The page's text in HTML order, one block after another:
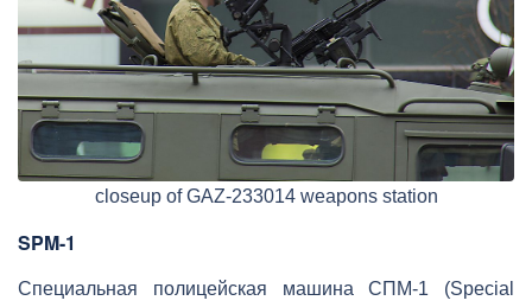
closeup of GAZ-233014 weapons station
SPM-1
Специальная полицейская машина СПМ-1 (Special